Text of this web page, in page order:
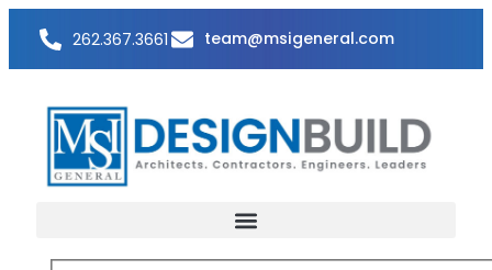
262.367.3661 team@msigeneral.com